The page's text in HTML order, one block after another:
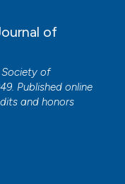
of
of
Published online
and honors